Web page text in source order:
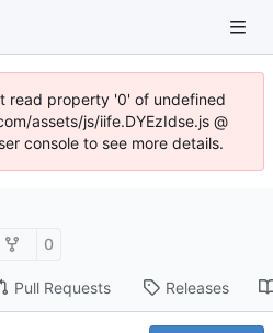
read property '0' of undefined
assets/js/iife.DYEzIdse.js @
console to see more details.
0
Pull Requests Releases